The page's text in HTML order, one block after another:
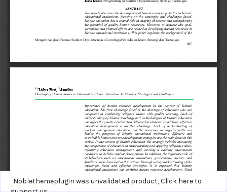
Noblethemeplugin was unvalidated product,Click here to